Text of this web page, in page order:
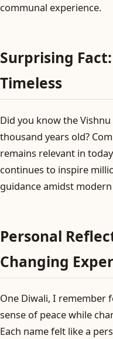
communal experience.
Surprising
Timeless
Did you know the
thousand years old?
remains relevant in
continues to inspire
guidance amidst
Personal
Changing
One Diwali, I remember
sense of peace while
Each name felt like a